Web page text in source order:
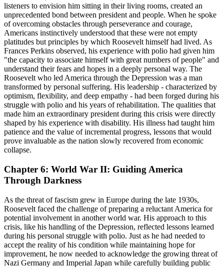
listeners to envision him sitting in their living rooms, created an
unprecedented bond between president and people. When he spoke
of overcoming obstacles through perseverance and courage,
Americans instinctively understood that these were not empty
platitudes but principles by which Roosevelt himself had lived. As
Frances Perkins observed, his experience with polio had given him
"the capacity to associate himself with great numbers of people" and
understand their fears and hopes in a deeply personal way. The
Roosevelt who led America through the Depression was a man
transformed by personal suffering. His leadership - characterized by
optimism, flexibility, and deep empathy - had been forged during his
struggle with polio and his years of rehabilitation. The qualities that
made him an extraordinary president during this crisis were directly
shaped by his experience with disability. His illness had taught him
patience and the value of incremental progress, lessons that would
prove invaluable as the nation slowly recovered from economic
collapse.
Chapter 6: World War II: Guiding America
Through Darkness
As the threat of fascism grew in Europe during the late 1930s,
Roosevelt faced the challenge of preparing a reluctant America for
potential involvement in another world war. His approach to this
crisis, like his handling of the Depression, reflected lessons learned
during his personal struggle with polio. Just as he had needed to
accept the reality of his condition while maintaining hope for
improvement, he now needed to acknowledge the growing threat of
Nazi Germany and Imperial Japan while carefully building public